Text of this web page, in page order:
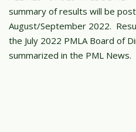
summary of results will be
August/September 2022.
the July 2022 PMLA Board of
summarized in the PML News.